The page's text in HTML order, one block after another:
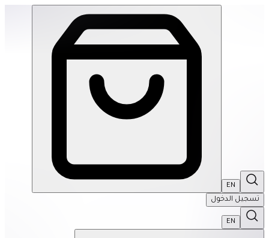
EN
تسجيل الدخول
EN
Geode Magnetic Fidget Sphere Set- Aqua | THRIVE BY MASAR